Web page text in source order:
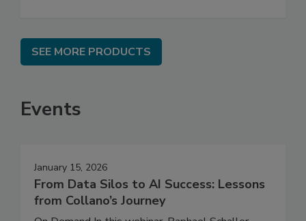
SEE MORE PRODUCTS
Events
January 15, 2026
From Data Silos to AI Success: Lessons
from Collano’s Journey